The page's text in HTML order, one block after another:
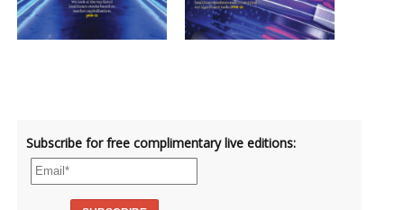
Subscribe for free complimentary live editions: